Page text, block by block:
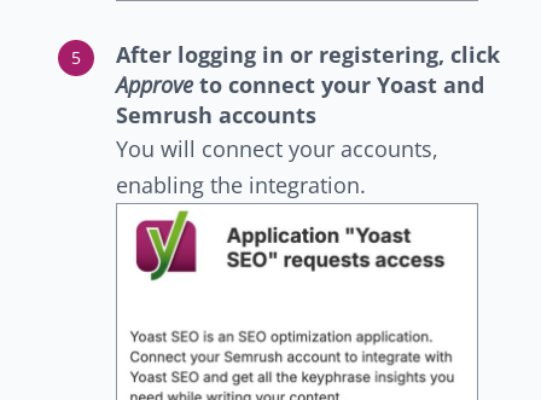
After logging in or registering, click
Approve to connect your Yoast and
Semrush accounts
You will connect your accounts,
enabling the integration.